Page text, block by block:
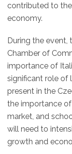
contributed to
economy.
During the event,
Chamber of
importance of
significant role of
present in the
the importance
market, and
will need to
growth and